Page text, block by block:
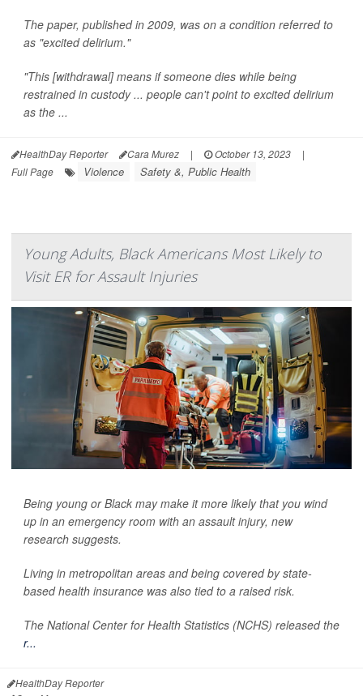
The paper, published in 2009, was on a condition referred to
as "excited delirium."
"This [withdrawal] means if someone dies while being
restrained in custody ... people can't point to excited delirium
as the ...
HealthDay Reporter Cara Murez | October 13, 2023
|
Full Page
Violence Safety &, Public Health
Young Adults, Black Americans Most Likely to
Visit ER for Assault Injuries
Being young or Black may make it more likely that you wind
up in an emergency room with an assault injury, new
research suggests.
Living in metropolitan areas and being covered by state-
based health insurance was also tied to a raised risk.
The National Center for Health Statistics (NCHS) released the
r...
HealthDay Reporter